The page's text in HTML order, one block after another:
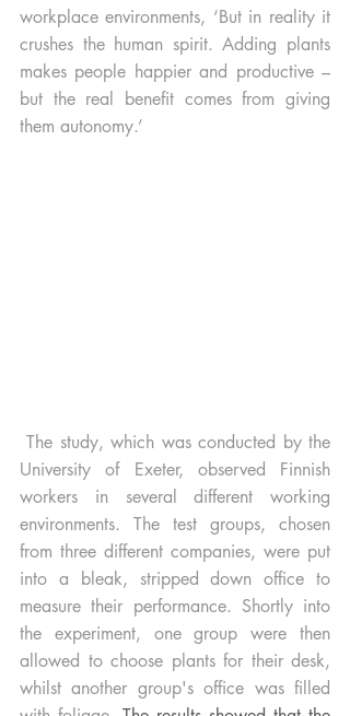
workplace environments, ‘But in reality it
crushes the human spirit. Adding plants
makes people happier and productive –
but the real benefit comes from giving
them autonomy.’
The study, which was conducted by the
University of Exeter, observed Finnish
workers in several different working
environments. The test groups, chosen
from three different companies, were put
into a bleak, stripped down office to
measure their performance. Shortly into
the experiment, one group were then
allowed to choose plants for their desk,
whilst another group's office was filled